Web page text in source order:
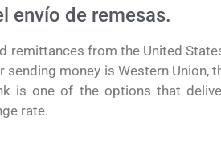
envío de remesas.
from the United
money is Western Union,
is one of the options that
rate.